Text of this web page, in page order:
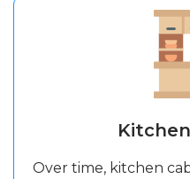
Over time, kitchen